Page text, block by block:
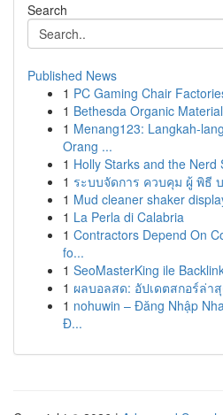
Search
Published News
1 PC Gaming Chair
1 Bethesda Organic
1 Menang123: Langkah-
Orang ...
1 Holly Starks and the Nerd
1 ระบบจัดการ ควบคุม ผู้ พิธี
1 Mud cleaner shaker
1 La Perla di Calabria
1 Contractors Depend On
fo...
1 SeoMasterKing ile
1 ผลบอลสด: อัปเดตสกอร์ล่า
1 nohuwin – Đăng Nhập
Đ...